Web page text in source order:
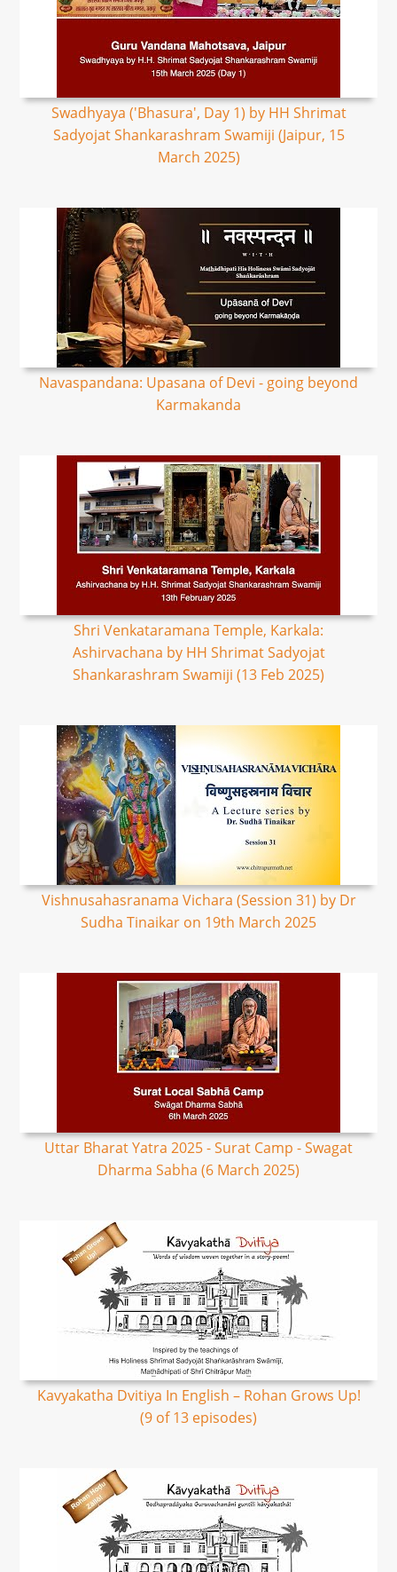
Swadhyaya ('Bhasura', Day 1) by HH Shrimat
Sadyojat Shankarashram Swamiji (Jaipur, 15
March 2025)
Navaspandana: Upasana of Devi - going beyond
Karmakanda
Shri Venkataramana Temple, Karkala:
Ashirvachana by HH Shrimat Sadyojat
Shankarashram Swamiji (13 Feb 2025)
Vishnusahasranama Vichara (Session 31) by Dr
Sudha Tinaikar on 19th March 2025
Uttar Bharat Yatra 2025 - Surat Camp - Swagat
Dharma Sabha (6 March 2025)
Kavyakatha Dvitiya In English – Rohan Grows Up!
(9 of 13 episodes)